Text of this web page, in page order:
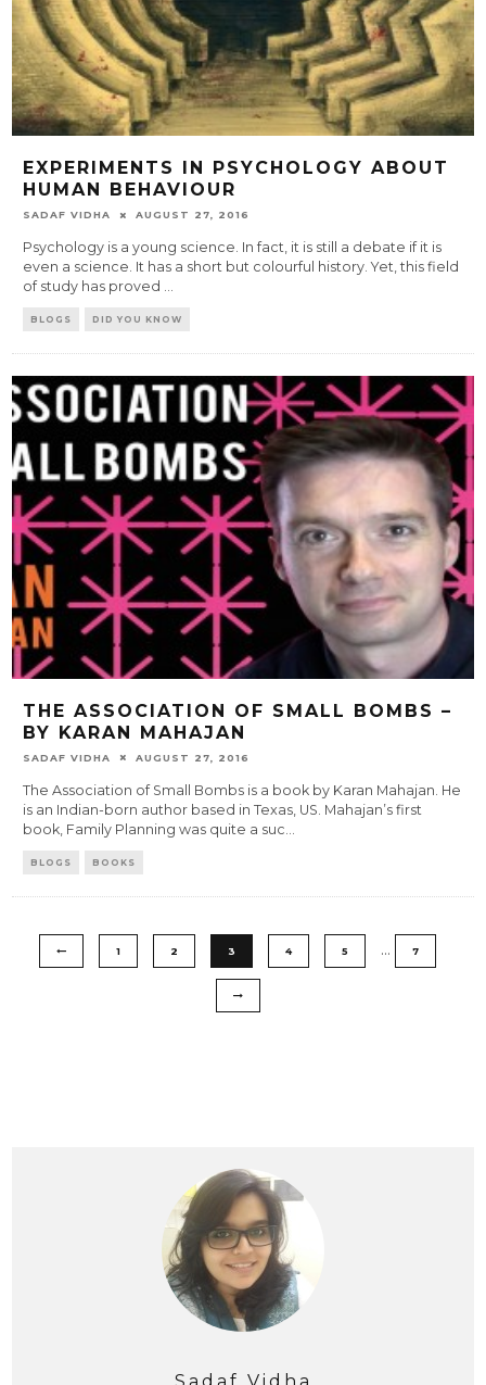
EXPERIMENTS IN PSYCHOLOGY ABOUT
HUMAN BEHAVIOUR
SADAF VIDHA AUGUST 27, 2016
Psychology is a young science. In fact, it is still a debate if it is
even a science. It has a short but colourful history. Yet, this field
of study has proved ...
BLOGS DID YOU KNOW
THE ASSOCIATION OF SMALL BOMBS –
BY KARAN MAHAJAN
SADAF VIDHA AUGUST 27, 2016
The Association of Small Bombs is a book by Karan Mahajan. He
is an Indian-born author based in Texas, US. Mahajan’s first
book, Family Planning was quite a suc
BLOGS BOOKS
1 2 3 4 5 … 7
Sadaf Vidha